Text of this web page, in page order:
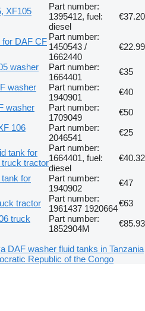
XF105
Part number:
1395412, fuel:
diesel
€37.20
for DAF CF Part number:
1450543 /
1662440
€22.99
washer
Part number:
1664401
€35
washer
Part number:
1940901
€40
washer
Part number:
1709049
€50
106
Part number:
2046541
€25
tank for
truck tractor
Part number:
1664401, fuel:
diesel
€40.32
for
Part number:
1940902
€47
tractor
Part number:
1961437 1920664
€63
truck
Part number:
1852904M
€85.93
DAF washer fluid tanks in Tanzania
Republic of the Congo